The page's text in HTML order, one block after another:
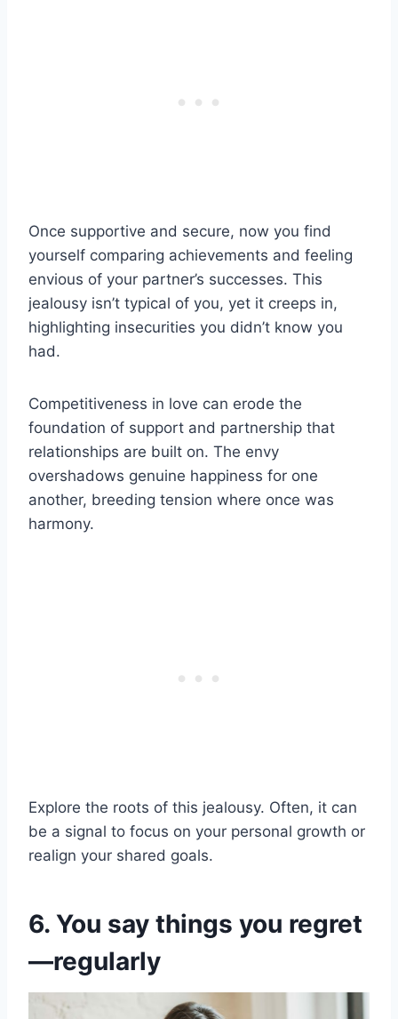
Once supportive and secure, now you find
yourself comparing achievements and feeling
envious of your partner’s successes. This
jealousy isn’t typical of you, yet it creeps in,
highlighting insecurities you didn’t know you
had.
Competitiveness in love can erode the
foundation of support and partnership that
relationships are built on. The envy
overshadows genuine happiness for one
another, breeding tension where once was
harmony.
Explore the roots of this jealousy. Often, it can
be a signal to focus on your personal growth or
realign your shared goals.
6. You say things you regret
—regularly